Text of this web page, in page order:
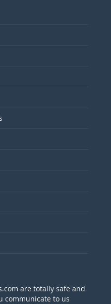
are totally safe and
communicate to us